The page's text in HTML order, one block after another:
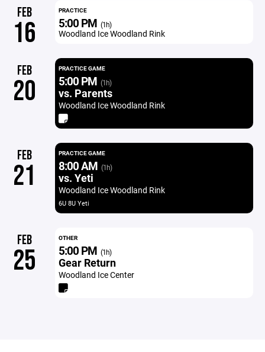
FEB
16
PRACTICE
5:00 PM (1h)
Woodland Ice Woodland Rink
FEB
20
PRACTICE GAME
5:00 PM (1h)
vs. Parents
Woodland Ice Woodland Rink
FEB
21
PRACTICE GAME
8:00 AM (1h)
vs. Yeti
Woodland Ice Woodland Rink
6U 8U Yeti
FEB
25
OTHER
5:00 PM (1h)
Gear Return
Woodland Ice Center